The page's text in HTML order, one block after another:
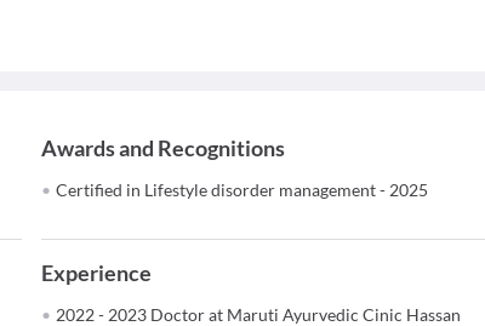
Awards and Recognitions
Certified in Lifestyle disorder management - 2025
Experience
2022 - 2023 Doctor at Maruti Ayurvedic Cinic Hassan